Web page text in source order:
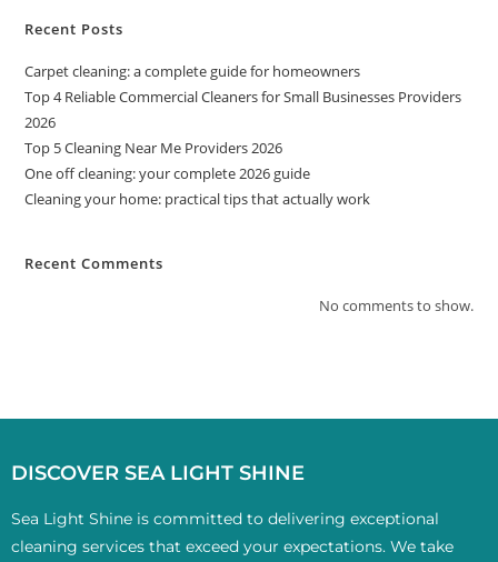
Recent Posts
Carpet cleaning: a complete guide for homeowners
Top 4 Reliable Commercial Cleaners for Small Businesses Providers
2026
Top 5 Cleaning Near Me Providers 2026
One off cleaning: your complete 2026 guide
Cleaning your home: practical tips that actually work
Recent Comments
No comments to show.
DISCOVER SEA LIGHT SHINE
Sea Light Shine is committed to delivering exceptional
cleaning services that exceed your expectations. We take